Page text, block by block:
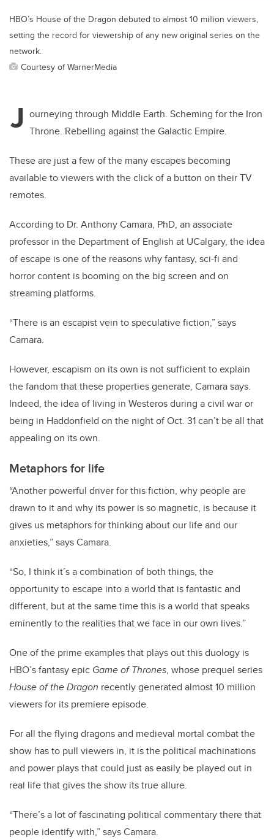
HBO’s House of the Dragon debuted to almost 10 million viewers,
setting the record for viewership of any new original series on the
network.
Courtesy of WarnerMedia
J ourneying through Middle Earth. Scheming for the Iron
Throne. Rebelling against the Galactic Empire.
These are just a few of the many escapes becoming
available to viewers with the click of a button on their TV
remotes.
According to Dr. Anthony Camara, PhD, an associate
professor in the Department of English at UCalgary, the idea
of escape is one of the reasons why fantasy, sci-fi and
horror content is booming on the big screen and on
streaming platforms.
“There is an escapist vein to speculative fiction,” says
Camara.
However, escapism on its own is not sufficient to explain
the fandom that these properties generate, Camara says.
Indeed, the idea of living in Westeros during a civil war or
being in Haddonfield on the night of Oct. 31 can’t be all that
appealing on its own.
Metaphors for life
“Another powerful driver for this fiction, why people are
drawn to it and why its power is so magnetic, is because it
gives us metaphors for thinking about our life and our
anxieties,” says Camara.
“So, I think it’s a combination of both things, the
opportunity to escape into a world that is fantastic and
different, but at the same time this is a world that speaks
eminently to the realities that we face in our own lives.”
One of the prime examples that plays out this duology is
HBO’s fantasy epic Game of Thrones, whose prequel series
House of the Dragon recently generated almost 10 million
viewers for its premiere episode.
For all the flying dragons and medieval mortal combat the
show has to pull viewers in, it is the political machinations
and power plays that could just as easily be played out in
real life that gives the show its true allure.
“There’s a lot of fascinating political commentary there that
people identify with,” says Camara.